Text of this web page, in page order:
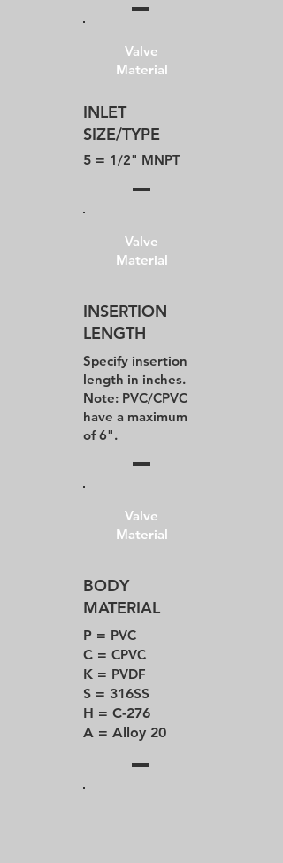
Valve
Material
INLET
SIZE/TYPE
5 = 1/2" MNPT
Valve
Material
INSERTION
LENGTH
Specify insertion
length in inches.
Note: PVC/CPVC
have a maximum
of 6".
Valve
Material
BODY
MATERIAL
P = PVC
C = CPVC
K = PVDF
S = 316SS
H = C-276
A = Alloy 20